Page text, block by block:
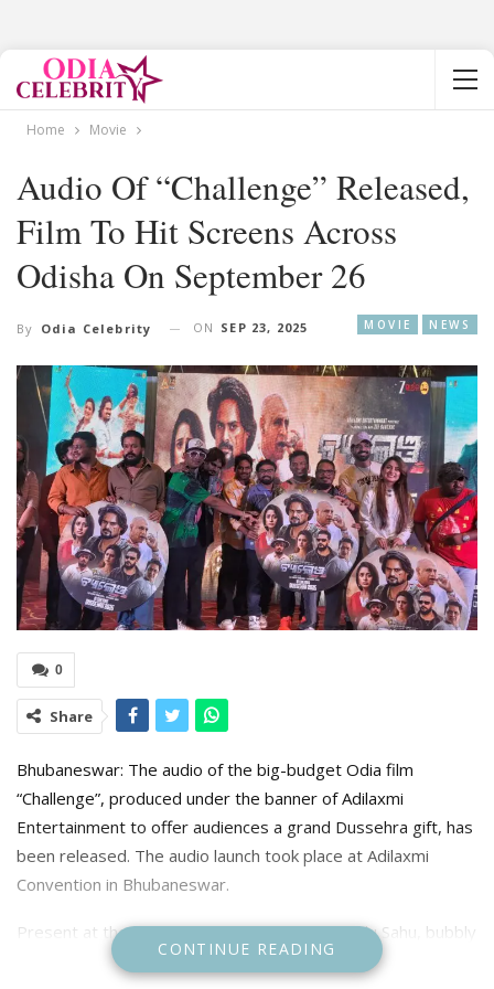
Home Movie
Audio Of “Challenge” Released,
Film To Hit Screens Across
Odisha On September 26
MOVIE NEWS
By Odia Celebrity ON SEP 23, 2025
0
Share
Bhubaneswar: The audio of the big-budget Odia film
“Challenge”, produced under the banner of Adilaxmi
Entertainment to offer audiences a grand Dussehra gift, has
been released. The audio launch took place at Adilaxmi
Convention in Bhubaneswar.
Present at the event were superstar Ardhendu Sahu, bubbly
Elina Samantaray, music director Gaurav Anand, singers
CONTINUE READING